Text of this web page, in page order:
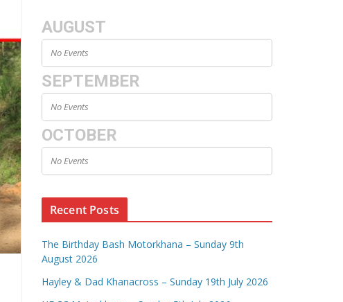
AUGUST
No Events
SEPTEMBER
No Events
OCTOBER
No Events
Recent Posts
The Birthday Bash Motorkhana – Sunday 9th
August 2026
Hayley & Dad Khanacross – Sunday 19th July 2026